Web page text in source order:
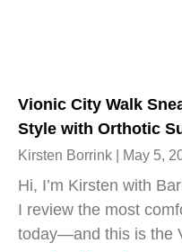
Vionic City Walk
Style with Orthotic
Kirsten Borrink May 5,
Hi, I’m Kirsten with
I review the most
today—and this is the